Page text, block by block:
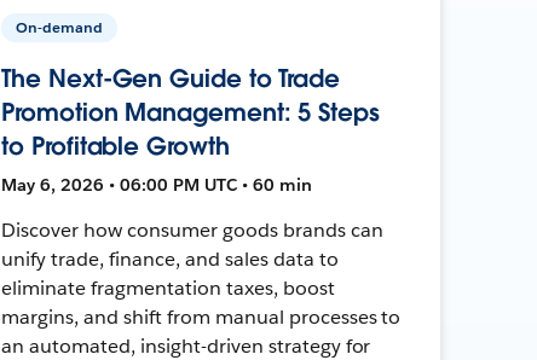
On-demand
The Next-Gen Guide to Trade
Promotion Management: 5 Steps
to Profitable Growth
May 6, 2026 • 06:00 PM UTC • 60 min
Discover how consumer goods brands can
unify trade, finance, and sales data to
eliminate fragmentation taxes, boost
margins, and shift from manual processes to
an automated, insight-driven strategy for